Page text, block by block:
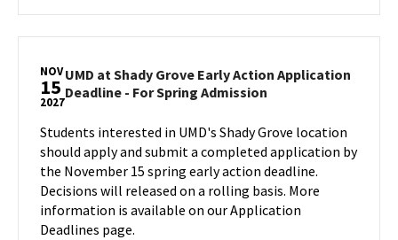
on
about
UMD
Shady
Grove
Action
Application
Deadline
-
For
Spring
NOV
15
2027
UMD at Shady Grove Early Action Application
Deadline - For Spring Admission
Shady
Grove
Early
Action
Application
Deadline
Students interested in UMD's Shady Grove location
should apply and submit a completed application by
the November 15 spring early action deadline.
Decisions will released on a rolling basis. More
information is available on our Application
Deadlines page.